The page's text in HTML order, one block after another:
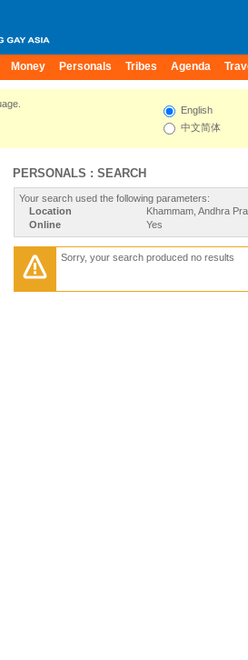
Money Personals Tribes Agenda
English
中文简体
PERSONALS : SEARCH
Your search used the following parameters:
Location
Khammam, Andhra
Online
Yes
Sorry, your search produced no results